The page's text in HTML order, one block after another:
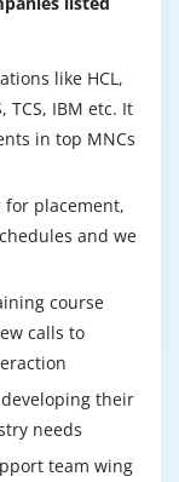
like HCL,
TCS, IBM etc. It
in top MNCs
for placement,
and we
course
calls to
their
needs
team wing